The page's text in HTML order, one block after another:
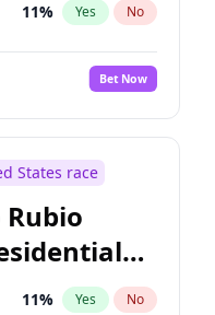
11% Yes No
5%
No
60% Yes No
3% Yes
3% Yes
8% Yes No
1% Yes No
Bet Now
States race
11% Yes No